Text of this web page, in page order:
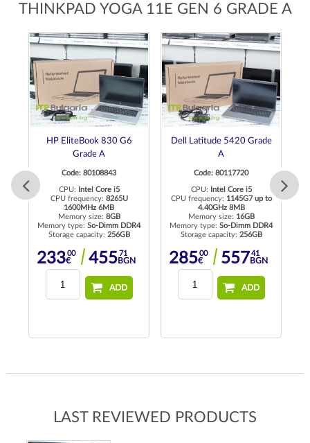
THINKPAD YOGA 11E GEN 6 GRADE A
HP EliteBook 830 G6
Grade A
Code: 80108843
CPU:
Intel Core i5
CPU frequency: 8265U
1600MHz 6MB
Memory size: 8GB
Memory type: So-Dimm DDR4
Storage capacity: 256GB
23300
€ 45571
BGN
ADD
Dell Latitude 5420 Grade
A
Code: 80117720
CPU:
Intel Core i5
CPU frequency: 1145G7 up to
4.40GHz 8MB
Memory size: 16GB
Memory type: So-Dimm DDR4
Storage capacity: 256GB
28500
€ 55741
BGN
ADD
LAST REVIEWED PRODUCTS